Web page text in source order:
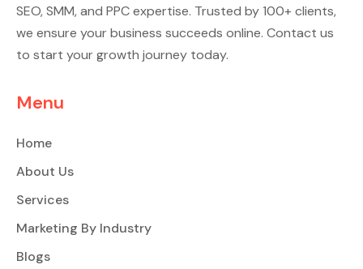
SEO, SMM, and PPC expertise. Trusted by 100+ clients,
we ensure your business succeeds online. Contact us
to start your growth journey today.
Menu
Home
About Us
Services
Marketing By Industry
Blogs